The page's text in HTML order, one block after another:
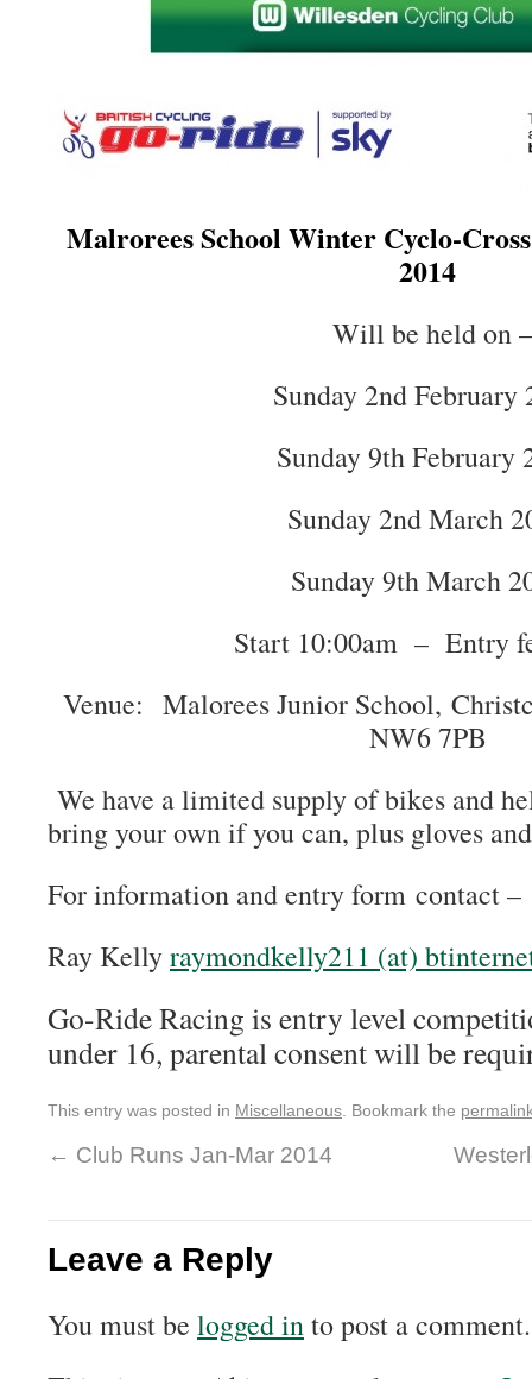
Malrorees School Winter Cyclo-
2014
Will be held on –
Sunday 2nd February
Sunday 9th February
Sunday 2nd March
Sunday 9th March
Start 10:00am – Entry
Venue: Malorees Junior School,
NW6 7PB
We have a limited supply of bikes and
bring your own if you can, plus gloves
For information and entry form contact –
Ray Kellyraymondkelly211 (at)
Go-Ride Racing is entry level
under 16, parental consent will be
This entry was posted in Miscellaneous . Bookmark the
← Club Runs Jan-Mar 2014
Leave a Reply
You must be logged into post a comment.